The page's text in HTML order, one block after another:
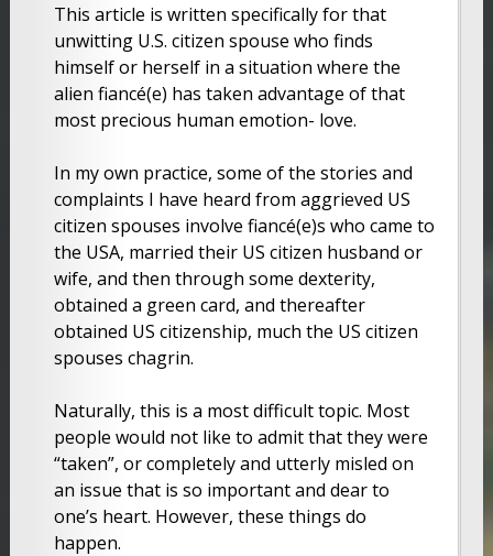
This article is written specifically for that
unwitting U.S. citizen spouse who finds
himself or herself in a situation where the
alien fiancé(e) has taken advantage of that
most precious human emotion- love.
In my own practice, some of the stories and
complaints I have heard from aggrieved US
citizen spouses involve fiancé(e)s who came to
the USA, married their US citizen husband or
wife, and then through some dexterity,
obtained a green card, and thereafter
obtained US citizenship, much the US citizen
spouses chagrin.
Naturally, this is a most difficult topic. Most
people would not like to admit that they were
“taken”, or completely and utterly misled on
an issue that is so important and dear to
one’s heart. However, these things do
happen.